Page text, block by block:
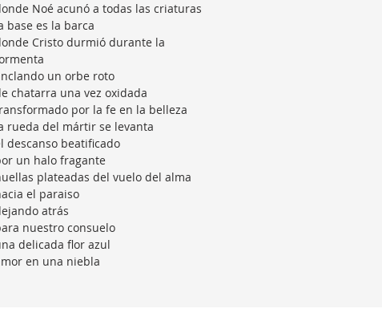
Noé acunó a todas las criaturas
base es la barca
Cristo durmió durante la
un orbe roto
chatarra una vez oxidada
por la fe en la belleza
rueda del mártir se levanta
descanso beatificado
un halo fragante
plateadas del vuelo del alma
el paraiso
atrás
nuestro consuelo
delicada flor azul
en una niebla